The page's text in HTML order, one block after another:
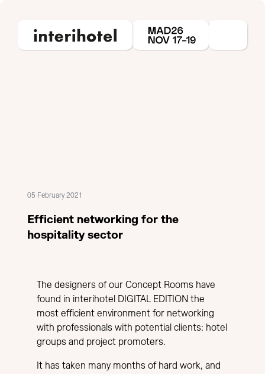
05 February 2021
Efficient networking for the
hospitality sector
The designers of our Concept Rooms have
found in interihotel DIGITAL EDITION the
most efficient environment for networking
with professionals with potential clients: hotel
groups and project promoters.
It has taken many months of hard work, and